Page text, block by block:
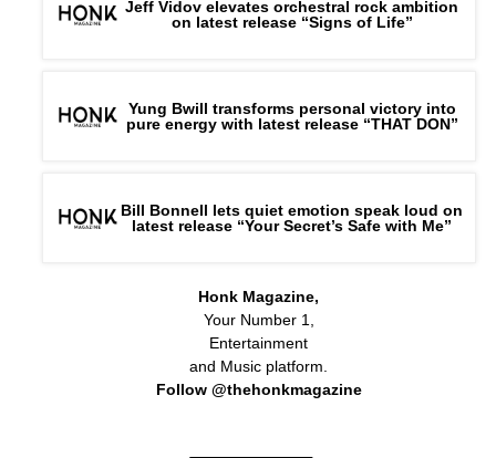
Jeff Vidov elevates orchestral rock ambition
on latest release “Signs of Life”
Yung Bwill transforms personal victory into
pure energy with latest release “THAT DON”
Bill Bonnell lets quiet emotion speak loud on
latest release “Your Secret’s Safe with Me”
Honk Magazine,
Your Number 1,
Entertainment
and Music platform.
Follow @thehonkmagazine